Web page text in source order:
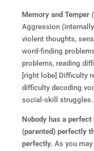
Memory and Temper
Aggression
violent thoughts,
word-finding
problems, reading
[right lobe] Difficulty
difficulty decoding
social-skill struggles.
Nobody has a
(parented) perfectly
perfectly.As you may